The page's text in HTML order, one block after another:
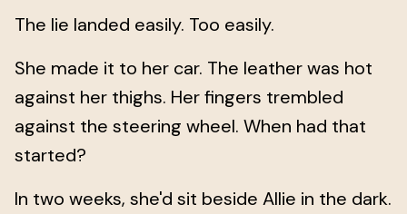
The lie landed easily. Too easily.
She made it to her car. The leather was hot
against her thighs. Her fingers trembled
against the steering wheel. When had that
started?
In two weeks, she'd sit beside Allie in the dark.